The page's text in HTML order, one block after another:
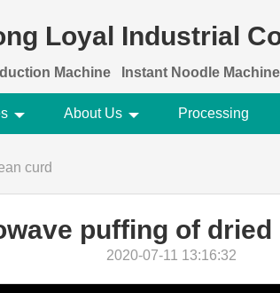
Loyal Industrial
Machine Instant Noodle Machine
About Us Processing
curd
puffing of dried
2020-07-11 13:16:32